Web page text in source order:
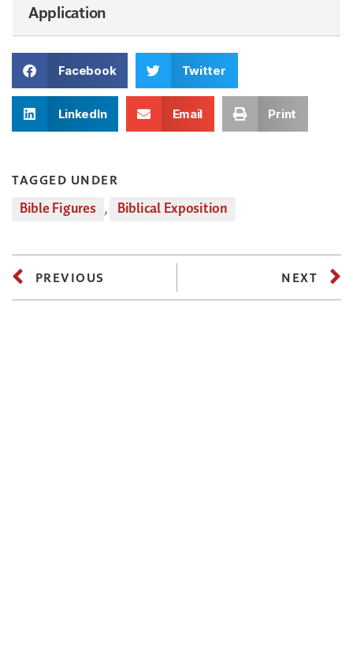
Application
Facebook Twitter
LinkedIn Email Print
TAGGED UNDER
Bible Figures , Biblical Exposition
PREVIOUS NEXT